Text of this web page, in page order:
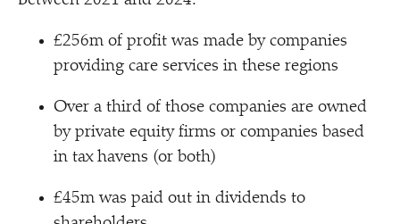
£256m of profit was made by companies
providing care services in these regions
Over a third of those companies are owned
by private equity firms or companies based
in tax havens (or both)
£45m was paid out in dividends to